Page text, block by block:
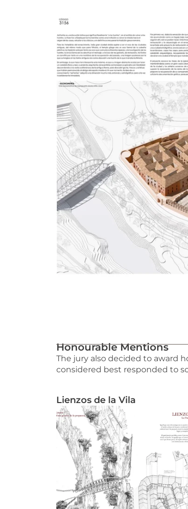
Honourable Mentions
The jury also decided to award
considered best responded to
Lienzos de la Vila